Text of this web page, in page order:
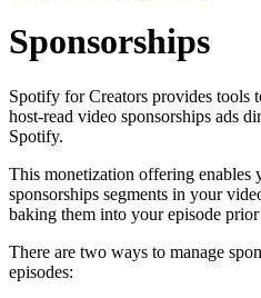
Sponsorships
Spotify for Creators provides tools
host-read video sponsorships ads
Spotify.
This monetization offering enables
sponsorships segments in your
baking them into your episode
There are two ways to manage
episodes: